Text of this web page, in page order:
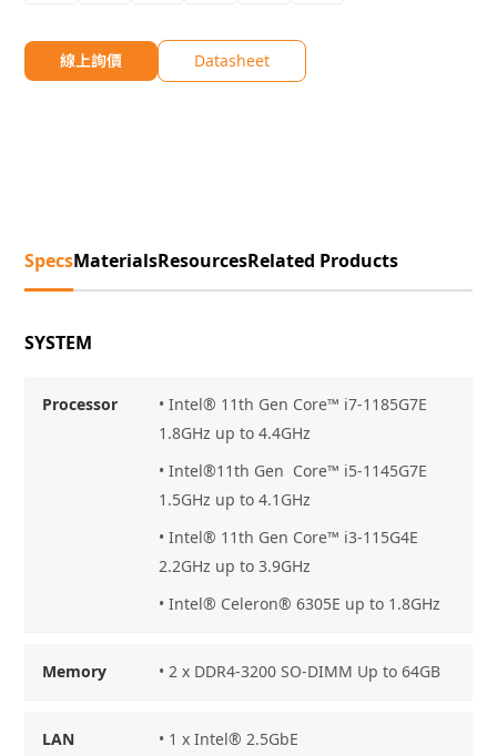
線上詢價 Datasheet
SpecsMaterialsResourcesRelated Products
SYSTEM
Processor • Intel® 11th Gen Core™ i7-1185G7E
1.8GHz up to 4.4GHz
• Intel®11th Gen Core™ i5-1145G7E
1.5GHz up to 4.1GHz
• Intel® 11th Gen Core™ i3-115G4E
2.2GHz up to 3.9GHz
• Intel® Celeron® 6305E up to 1.8GHz
Memory • 2 x DDR4-3200 SO-DIMM Up to 64GB
LAN
• 1 x Intel® 2.5GbE